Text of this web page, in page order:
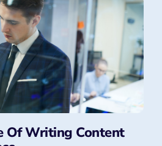
Of Writing Content